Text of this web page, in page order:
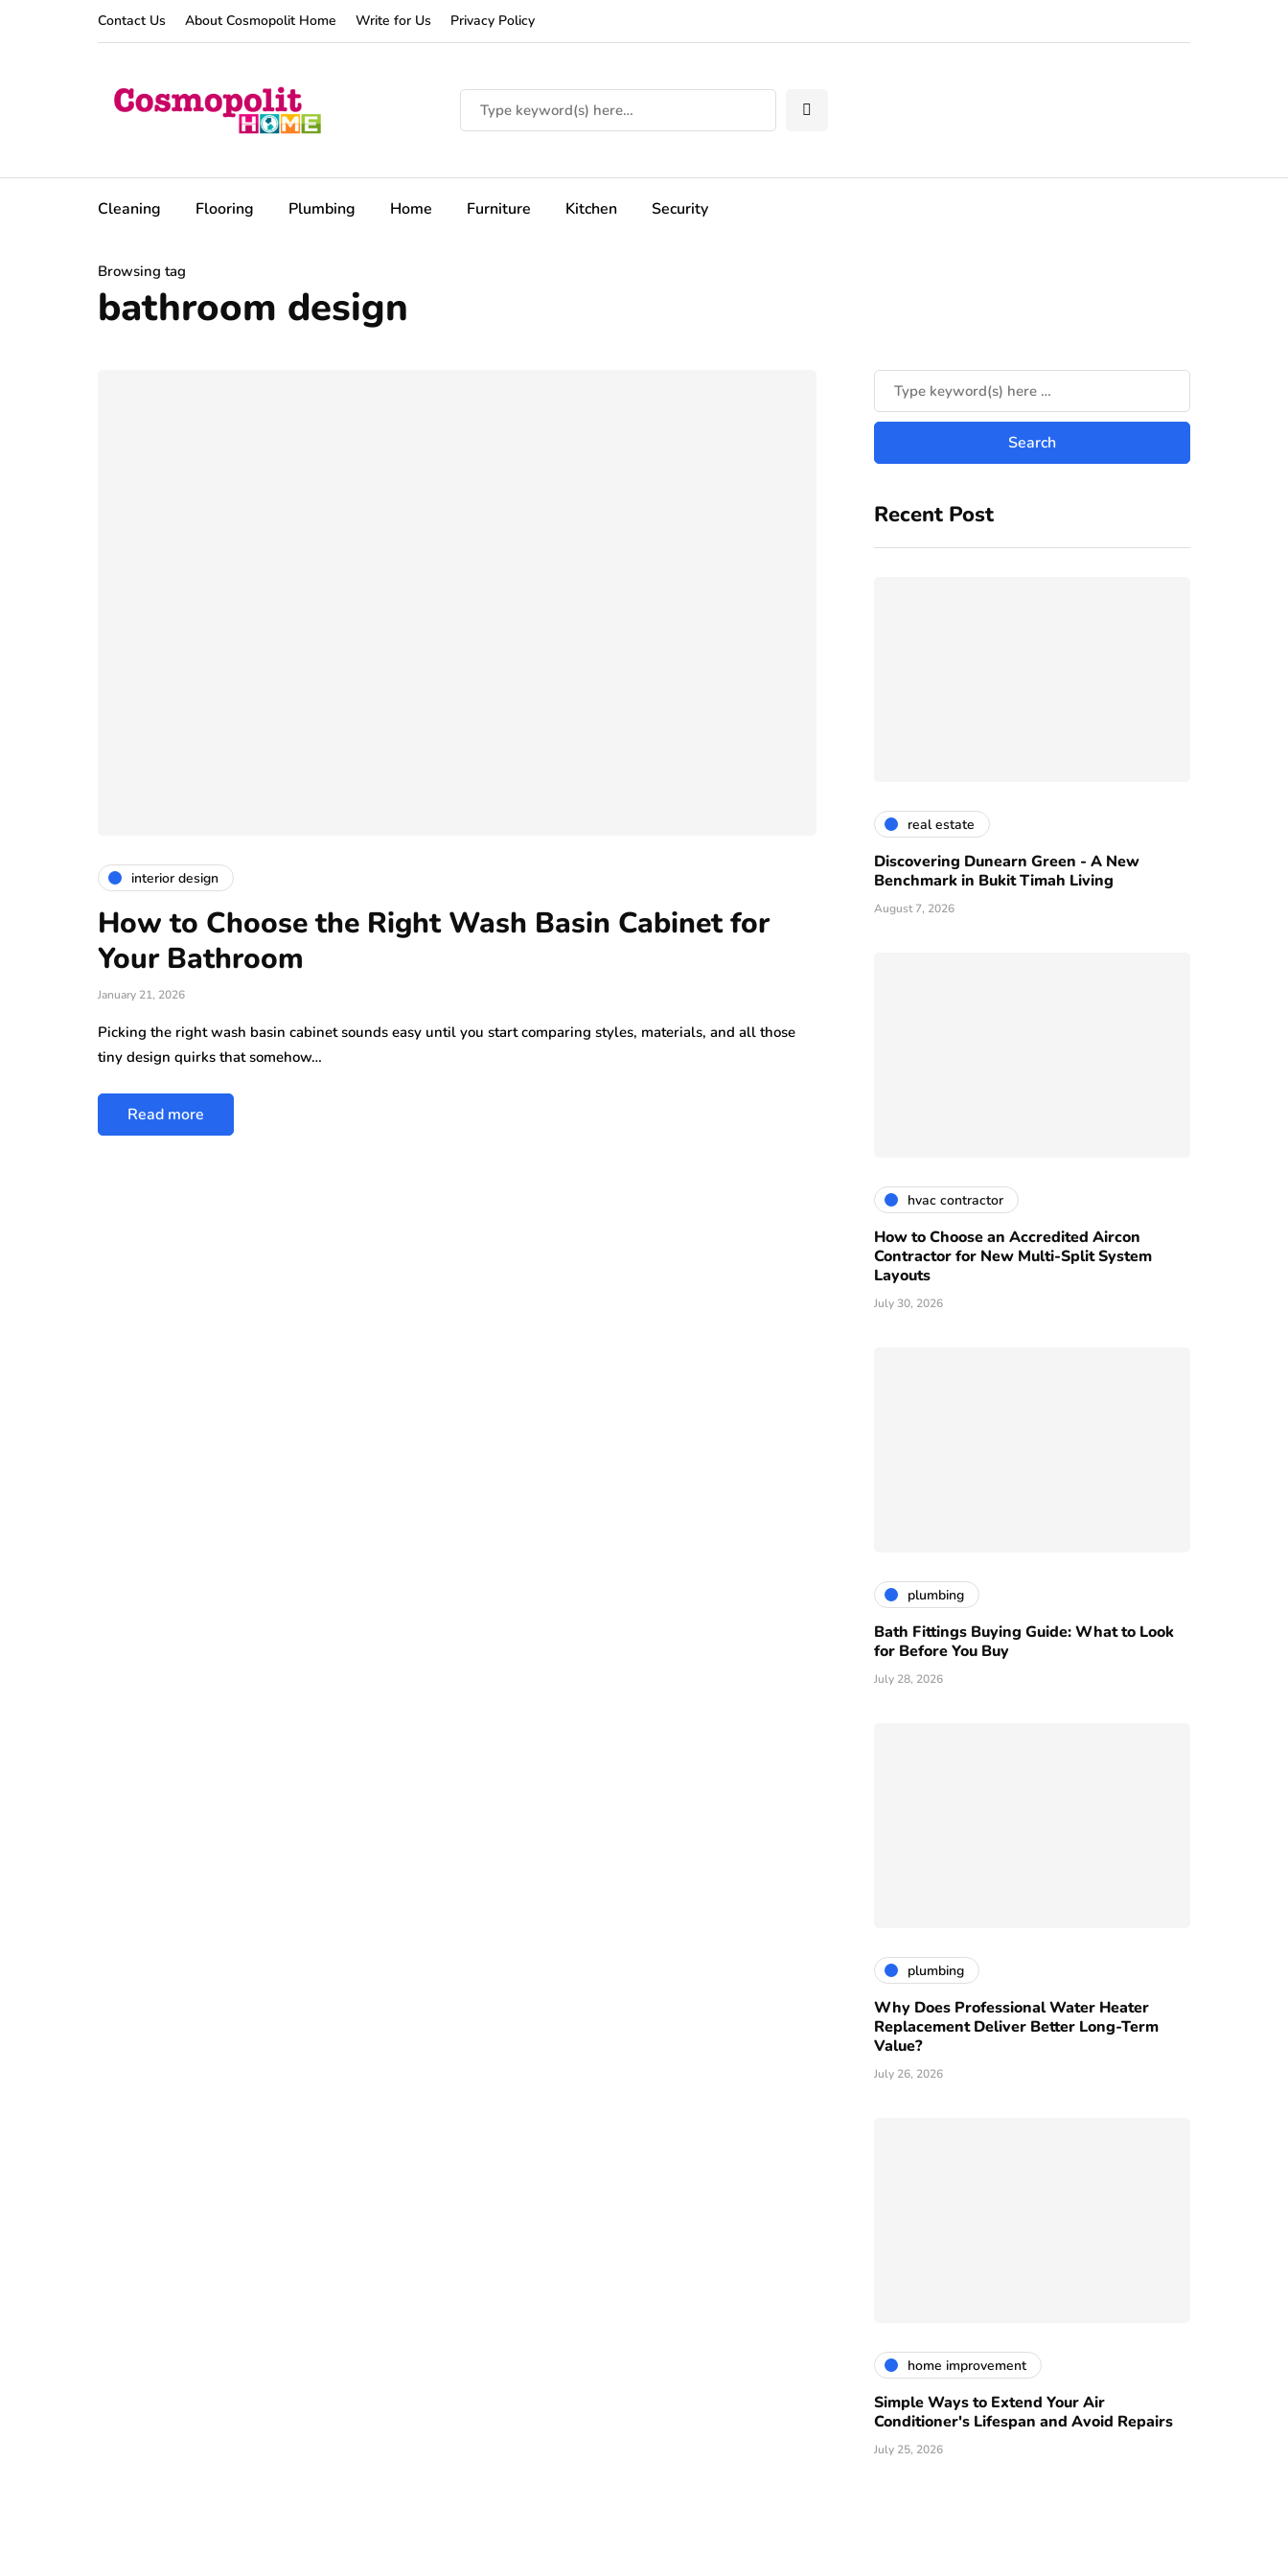
Contact Us About Cosmopolit Home Write for Us Privacy Policy
Cleaning Flooring Plumbing Home Furniture Kitchen Security
Browsing tag
bathroom design
interior design
How to Choose the Right Wash Basin Cabinet for
Your Bathroom
January 21, 2026
Picking the right wash basin cabinet sounds easy until you start comparing styles, materials, and all those
tiny design quirks that somehow…
Read more
Recent Post
real estate
Discovering Dunearn Green - A New
Benchmark in Bukit Timah Living
August 7, 2026
hvac contractor
How to Choose an Accredited Aircon
Contractor for New Multi-Split System
Layouts
July 30, 2026
plumbing
Bath Fittings Buying Guide: What to Look
for Before You Buy
July 28, 2026
plumbing
Why Does Professional Water Heater
Replacement Deliver Better Long-Term
Value?
July 26, 2026
home improvement
Simple Ways to Extend Your Air
Conditioner's Lifespan and Avoid Repairs
July 25, 2026